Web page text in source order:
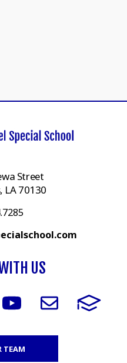
Street
LA 70130
US
TEAM